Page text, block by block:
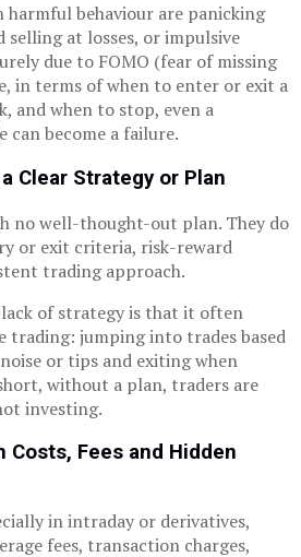
harmful behaviour are panicking
selling at losses, or impulsive
due to FOMO (fear of missing
in terms of when to enter or exit a
and when to stop, even a
can become a failure.
Clear Strategy or Plan
no well-thought-out plan. They do
or exit criteria, risk-reward
trading approach.
of strategy is that it often
trading: jumping into trades based
or tips and exiting when
without a plan, traders are
investing.
Costs, Fees and Hidden
in intraday or derivatives,
fees, transaction charges,